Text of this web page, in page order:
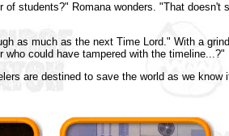
of students?" Romana wonders. "That doesn't
as much as the next Time Lord." With a
who could have tampered with the timeline...?"
are destined to save the world as we